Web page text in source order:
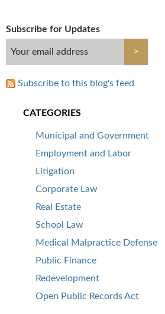
Subscribe for Updates
Subscribe to this blog's feed
CATEGORIES
Municipal and Government
Employment and Labor
Litigation
Corporate Law
Real Estate
School Law
Medical Malpractice Defense
Public Finance
Redevelopment
Open Public Records Act